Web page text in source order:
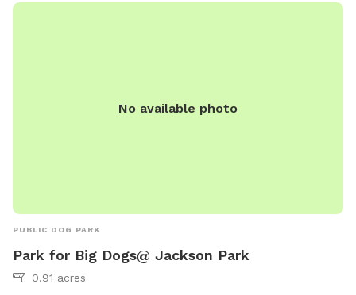
No available photo
PUBLIC DOG PARK
Park for Big Dogs@ Jackson Park
0.91 acres